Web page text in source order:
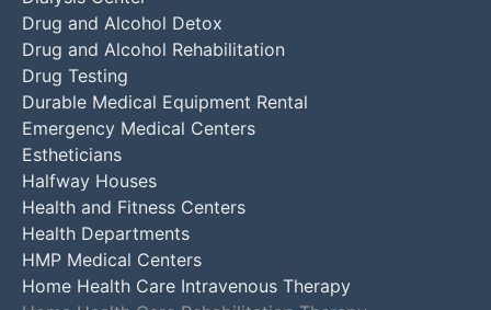
Drug and Alcohol Detox
Drug and Alcohol Rehabilitation
Drug Testing
Durable Medical Equipment Rental
Emergency Medical Centers
Estheticians
Halfway Houses
Health and Fitness Centers
Health Departments
HMP Medical Centers
Home Health Care Intravenous Therapy